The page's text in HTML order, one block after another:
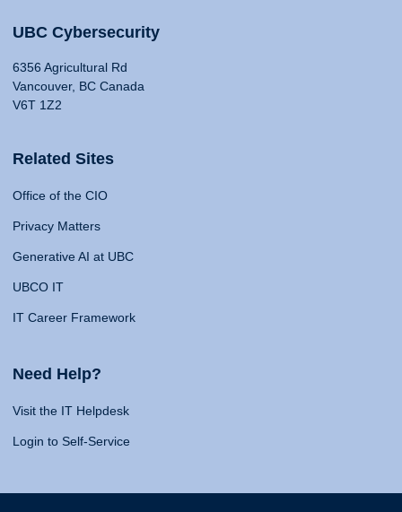
UBC Cybersecurity
6356 Agricultural Rd
Vancouver, BC Canada
V6T 1Z2
Related Sites
Office of the CIO
Privacy Matters
Generative AI at UBC
UBCO IT
IT Career Framework
Need Help?
Visit the IT Helpdesk
Login to Self-Service